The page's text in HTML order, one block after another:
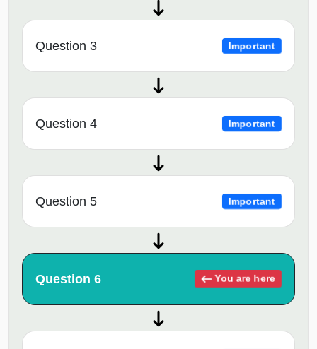
Question 3 Important
Question 4 Important
Question 5 Important
Question 6 You are here